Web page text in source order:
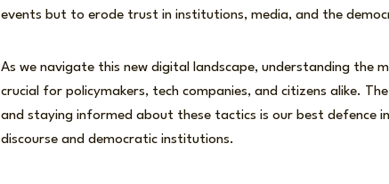
events but to erode trust in institutions, media, and the
As we navigate this new digital landscape, understanding the
crucial for policymakers, tech companies, and citizens alike.
and staying informed about these tactics is our best defence
discourse and democratic institutions.